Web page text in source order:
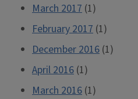
March 2017 (1)
February 2017 (1)
December 2016 (1)
April 2016 (1)
March 2016 (1)